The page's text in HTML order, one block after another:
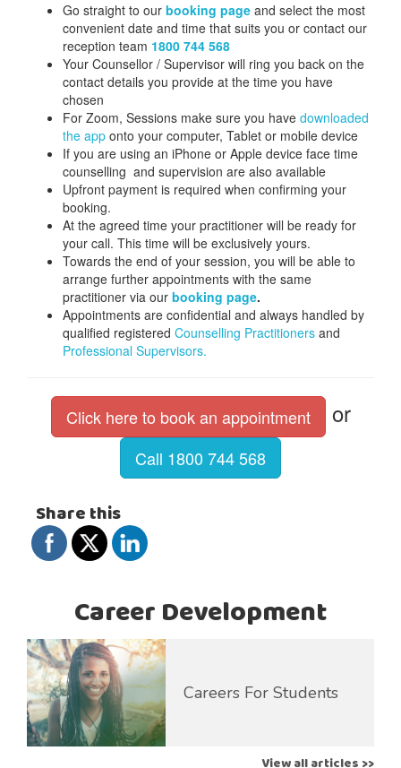
Go straight to our booking page and select the most
convenient date and time that suits you or contact our
reception team 1800 744 568
Your Counsellor / Supervisor will ring you back on the
contact details you provide at the time you have
chosen
For Zoom, Sessions make sure you have downloaded
the app onto your computer, Tablet or mobile device
If you are using an iPhone or Apple device face time
counselling and supervision are also available
Upfront payment is required when confirming your
booking.
At the agreed time your practitioner will be ready for
your call. This time will be exclusively yours.
Towards the end of your session, you will be able to
arrange further appointments with the same
practitioner via our booking page.
Appointments are confidential and always handled by
qualified registered Counselling Practitioners and
Professional Supervisors.
Click here to book an appointment or
Call 1800 744 568
Share this
Career Development
Careers For Students